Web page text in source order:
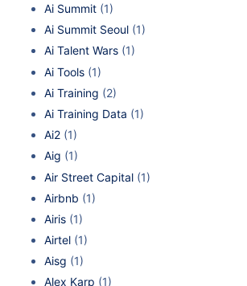
Ai Summit (1)
Ai Summit Seoul (1)
Ai Talent Wars (1)
Ai Tools (1)
Ai Training (2)
Ai Training Data (1)
Ai2 (1)
Aig (1)
Air Street Capital (1)
Airbnb (1)
Airis (1)
Airtel (1)
Aisg (1)
Alex Karp (1)